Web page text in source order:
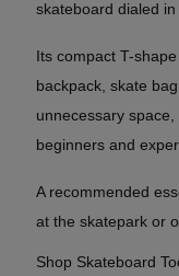
skateboard dialed
Its compact T-
backpack, skate
unnecessary
beginners and
A recommended
at the skatepark or
Shop Skateboard